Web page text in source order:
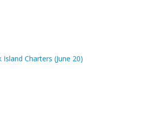
Charters (June 20)